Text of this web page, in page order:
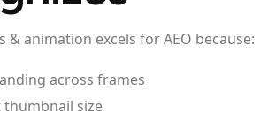
& animation excels for AEO because:
across frames
thumbnail size